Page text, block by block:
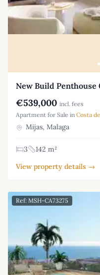
New Build Penthouse
€539,000 incl. fees
Apartment for Sale in Costa
Mijas, Malaga
3
142 m²
View property details →
Ref: MSH-CA73275